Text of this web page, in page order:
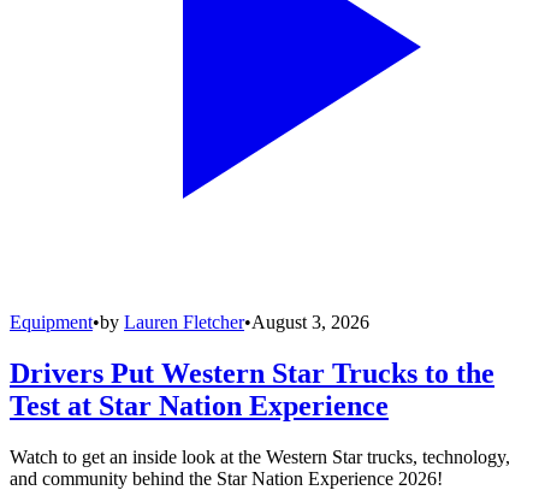
Equipment•by Lauren Fletcher•August 3, 2026
Drivers Put Western Star Trucks to the
Test at Star Nation Experience
Watch to get an inside look at the Western Star trucks, technology,
and community behind the Star Nation Experience 2026!